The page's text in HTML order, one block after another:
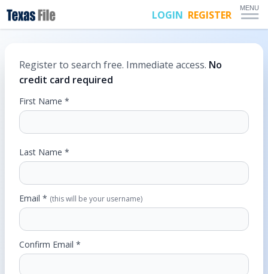
LOGIN REGISTER
MENU
Register to search free. Immediate access. No
credit card required
First Name *
Last Name *
Email * (this will be your username)
Confirm Email *